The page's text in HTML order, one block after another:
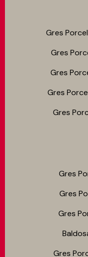
Gres
Gres
Gres
Gres
Gres
Gres
Gres
Gres
Gres